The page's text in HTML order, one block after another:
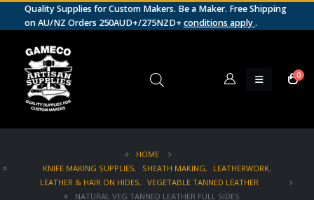
Quality Supplies for Custom Makers. Be a Maker. Free Shipping
on AU/NZ Orders 250AUD+/275NZD+ conditions apply.
0
HOME
KNIFE MAKING SUPPLIES, SHEATH MAKING, LEATHERWORK,
LEATHER & HAIR ON HIDES, VEGETABLE TANNED LEATHER
NATURAL VEG TANNED LEATHER FULL SIDES